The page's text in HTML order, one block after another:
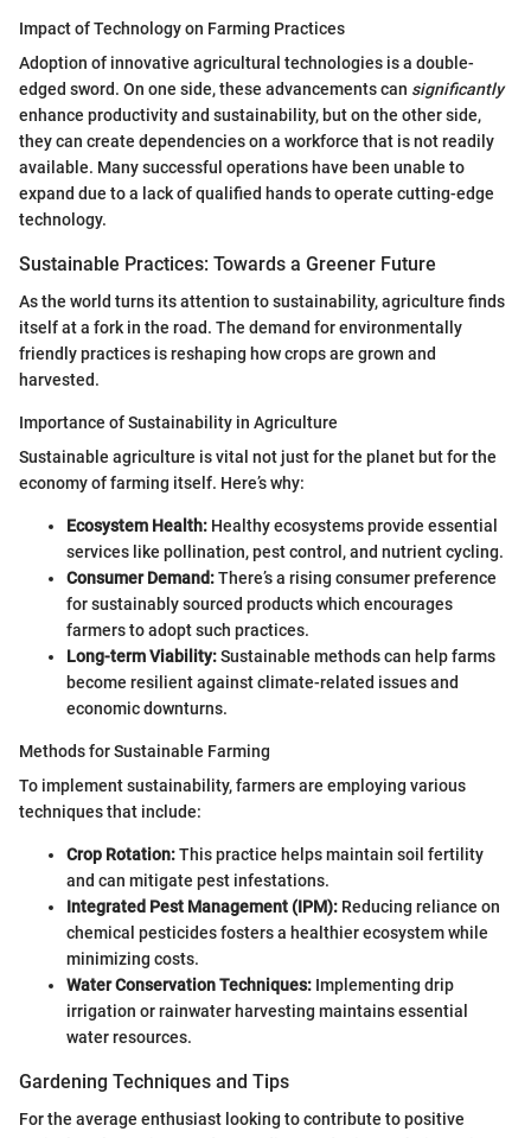
Impact of Technology on Farming Practices
Adoption of innovative agricultural technologies is a double-
edged sword. On one side, these advancements can significantly
enhance productivity and sustainability, but on the other side,
they can create dependencies on a workforce that is not readily
available. Many successful operations have been unable to
expand due to a lack of qualified hands to operate cutting-edge
technology.
Sustainable Practices: Towards a Greener Future
As the world turns its attention to sustainability, agriculture finds
itself at a fork in the road. The demand for environmentally
friendly practices is reshaping how crops are grown and
harvested.
Importance of Sustainability in Agriculture
Sustainable agriculture is vital not just for the planet but for the
economy of farming itself. Here’s why:
Ecosystem Health: Healthy ecosystems provide essential
services like pollination, pest control, and nutrient cycling.
Consumer Demand:There’s a rising consumer preference
for sustainably sourced products which encourages
farmers to adopt such practices.
Long-term Viability:Sustainable methods can help farms
become resilient against climate-related issues and
economic downturns.
Methods for Sustainable Farming
To implement sustainability, farmers are employing various
techniques that include:
Crop Rotation:This practice helps maintain soil fertility
and can mitigate pest infestations.
Integrated Pest Management (IPM): Reducing reliance on
chemical pesticides fosters a healthier ecosystem while
minimizing costs.
Water Conservation Techniques: Implementing drip
irrigation or rainwater harvesting maintains essential
water resources.
Gardening Techniques and Tips
For the average enthusiast looking to contribute to positive